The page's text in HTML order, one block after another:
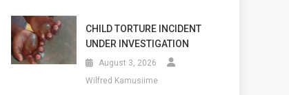
CHILD TORTURE INCIDENT
UNDER INVESTIGATION
August 3, 2026
Wilfred Kamusiime